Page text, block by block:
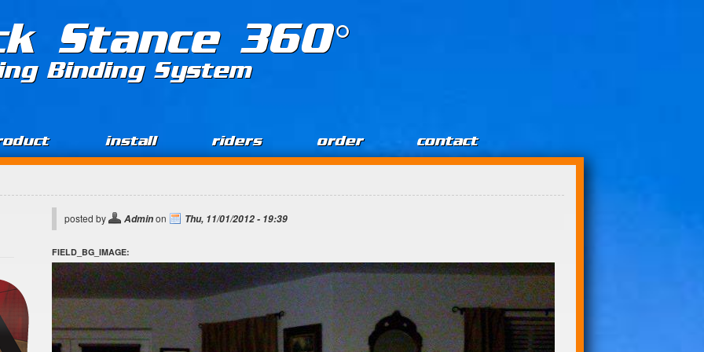
Stance 360°
Binding System
install riders order contact
posted by Adminon Thu, 11/01/2012 - 19:39
FIELD_BG_IMAGE: